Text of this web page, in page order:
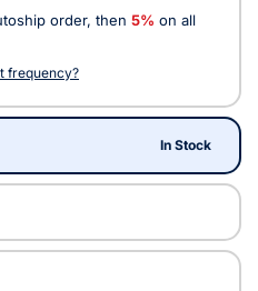
order, then 5% on all
frequency?
In Stock